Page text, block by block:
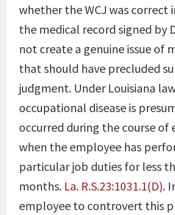
whether the WCJ was
the medical record signed by
not create a genuine issue of
that should have precluded
judgment. Under Louisiana
occupational disease is
occurred during the course
when the employee has
particular job duties for less
months. La. R.S.23:1031.1(D).
employee to controvert this